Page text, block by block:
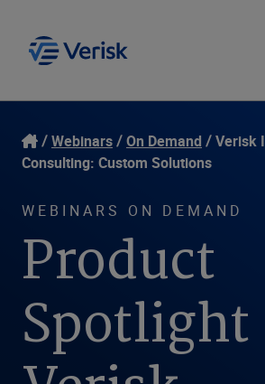
Our Focus
Resources
Company
Login
United States (EN)
Webinars On Demand
Verisk
Consulting: Custom Solutions
WEBINARS ON DEMAND
Product
Spotlight